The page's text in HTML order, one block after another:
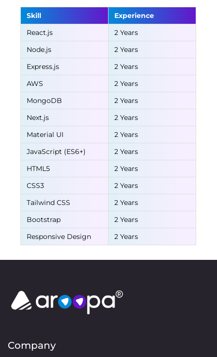
Skill
Experience
React.js
2 Years
Node.js
2 Years
Express.js
2 Years
AWS
2 Years
MongoDB
2 Years
Next.js
2 Years
Material UI
2 Years
JavaScript (ES6+)
2 Years
HTML5
2 Years
CSS3
2 Years
Tailwind CSS
2 Years
Bootstrap
2 Years
Responsive Design
2 Years
Company